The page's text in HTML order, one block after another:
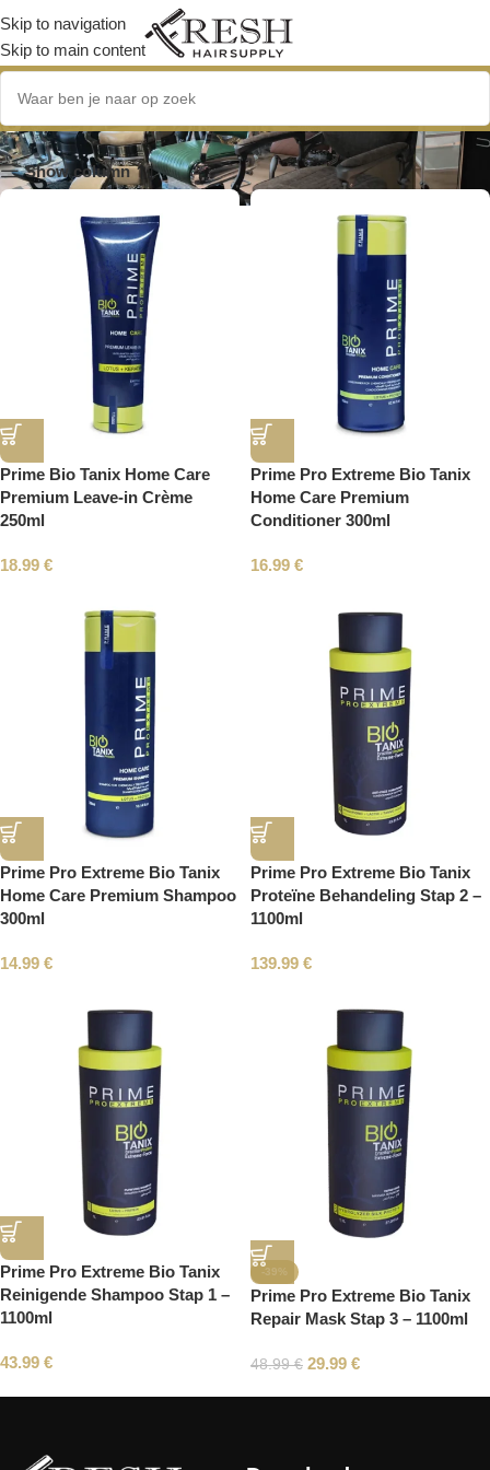
Skip to navigation
Skip to main content
gezond haar
Show column
Prime Bio Tanix Home Care
Premium Leave-in Crème
250ml
18.99 €
Prime Pro Extreme Bio Tanix
Home Care Premium
Conditioner 300ml
16.99 €
Prime Pro Extreme Bio Tanix
Home Care Premium Shampoo
300ml
14.99 €
Prime Pro Extreme Bio Tanix
Proteïne Behandeling Stap 2 –
1100ml
139.99 €
Prime Pro Extreme Bio Tanix
Reinigende Shampoo Stap 1 –
1100ml
43.99 €
-39%
Prime Pro Extreme Bio Tanix
Repair Mask Stap 3 – 1100ml
48.99€ 29.99 €